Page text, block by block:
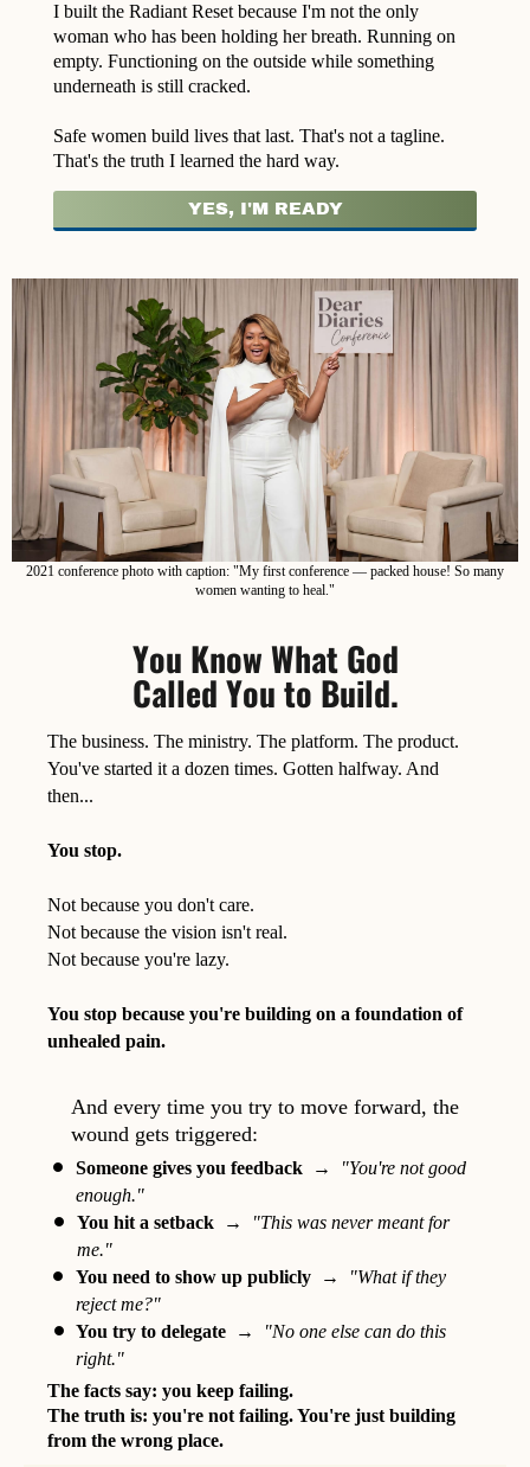
I built the Radiant Reset because I'm not the only
woman who has been holding her breath. Running on
empty. Functioning on the outside while something
underneath is still cracked.
Safe women build lives that last. That's not a tagline.
That's the truth I learned the hard way.
YES, I'M READY
2021 conference photo with caption: "My first conference — packed house! So many
women wanting to heal."
You Know What God
Called You to Build.
The business. The ministry. The platform. The product.
You've started it a dozen times. Gotten halfway. And
then...
You stop.
Not because you don't care.
Not because the vision isn't real.
Not because you're lazy.
You stop because you're building on a foundation of
unhealed pain.
And every time you try to move forward, the
wound gets triggered:
Someone gives you feedback→
"You're not good
enough."
You hit a setback→
"This was never meant for
me."
You need to show up publicly→
"What if they
reject me?"
You try to delegate → "No one else can do this
right."
The facts say: you keep failing.
The truth is: you're not failing. You're just building
from the wrong place.